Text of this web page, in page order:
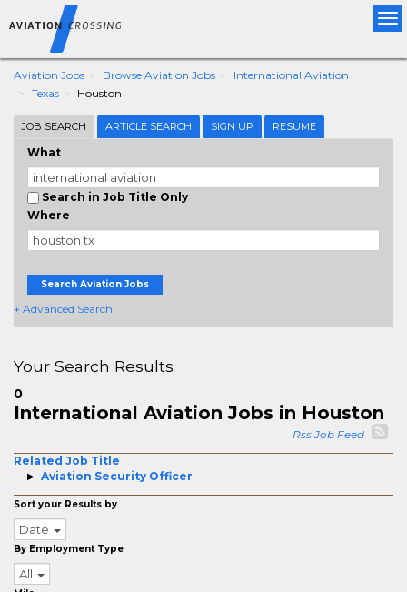
Aviation Jobs Browse Aviation Jobs
International Aviation
Texas
Houston
JOB SEARCH ARTICLE SEARCH SIGN UP RESUME
What
Search in Job Title Only
Where
Search Aviation Jobs
+ Advanced Search
Your Search Results
0
International Aviation Jobs in Houston
Rss Job Feed
Related Job Title
Aviation Security Officer
Sort your Results by
Date
By Employment Type
All